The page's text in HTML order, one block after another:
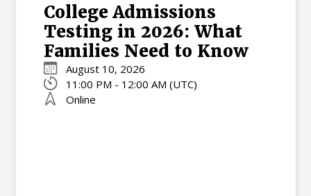
College Admissions
Testing in 2026: What
Families Need to Know
August 10, 2026
11:00 PM - 12:00 AM (UTC)
Online